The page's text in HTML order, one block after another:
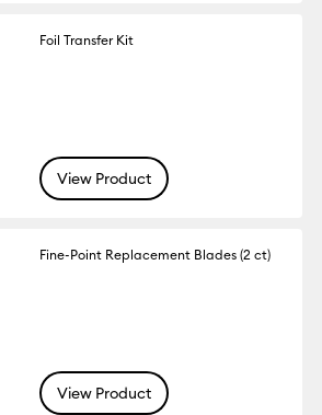
Foil Transfer Kit
View Product
Fine-Point Replacement Blades (2 ct)
View Product